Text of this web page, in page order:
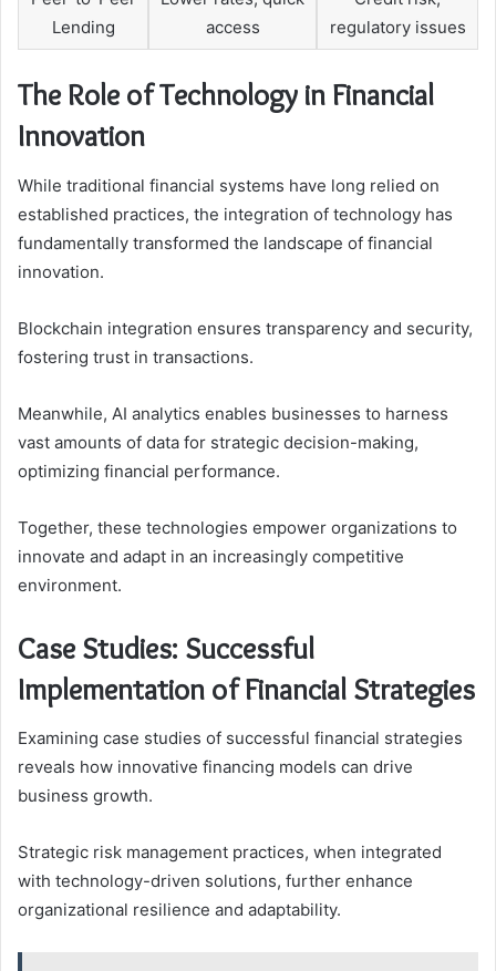
Lending
access
regulatory issues
The Role of Technology in Financial
Innovation
While traditional financial systems have long relied on
established practices, the integration of technology has
fundamentally transformed the landscape of financial
innovation.
Blockchain integration ensures transparency and security,
fostering trust in transactions.
Meanwhile, AI analytics enables businesses to harness
vast amounts of data for strategic decision-making,
optimizing financial performance.
Together, these technologies empower organizations to
innovate and adapt in an increasingly competitive
environment.
Case Studies: Successful
Implementation of Financial Strategies
Examining case studies of successful financial strategies
reveals how innovative financing models can drive
business growth.
Strategic risk management practices, when integrated
with technology-driven solutions, further enhance
organizational resilience and adaptability.